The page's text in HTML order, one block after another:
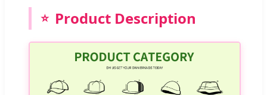
Product Description